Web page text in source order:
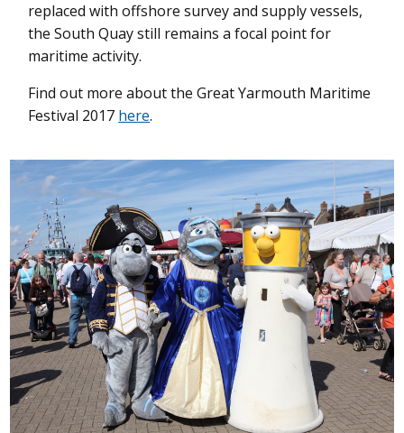
replaced with offshore survey and supply vessels,
the South Quay still remains a focal point for
maritime activity.
Find out more about the Great Yarmouth Maritime
Festival 2017 here.